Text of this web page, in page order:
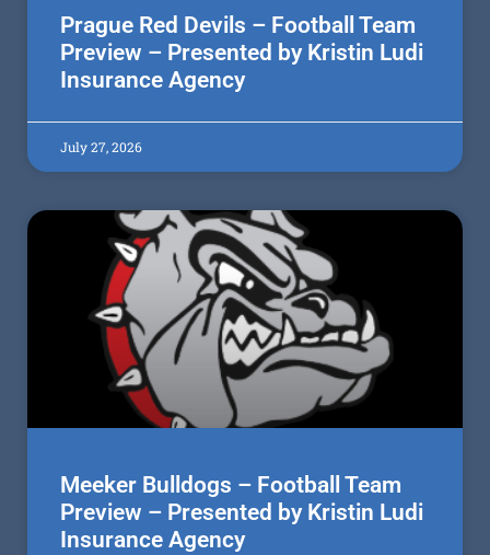
Prague Red Devils – Football Team
Preview – Presented by Kristin Ludi
Insurance Agency
July 27, 2026
Meeker Bulldogs – Football Team
Preview – Presented by Kristin Ludi
Insurance Agency